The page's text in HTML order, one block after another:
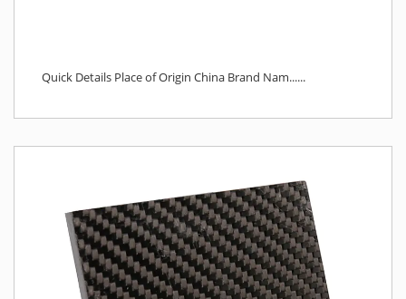
Quick Details Place of Origin China Brand Nam......